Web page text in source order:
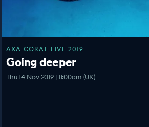
AXA CORAL LIVE 2019
Going deeper
Thu 14 Nov 2019 | 11:00am (UK)